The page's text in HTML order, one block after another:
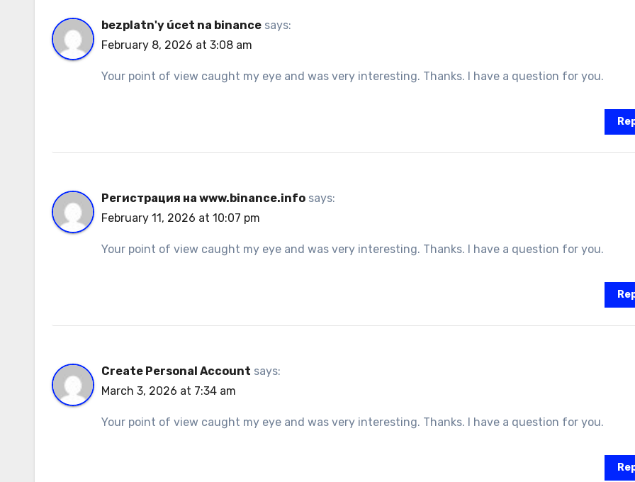
bezplatn'y úcet na binance says:
February 8, 2026 at 3:08 am
Your point of view caught my eye and was very interesting. Thanks. I have a question for you.
Регистрация на www.binance.info says:
February 11, 2026 at 10:07 pm
Your point of view caught my eye and was very interesting. Thanks. I have a question for you.
Create Personal Account says:
March 3, 2026 at 7:34 am
Your point of view caught my eye and was very interesting. Thanks. I have a question for you.